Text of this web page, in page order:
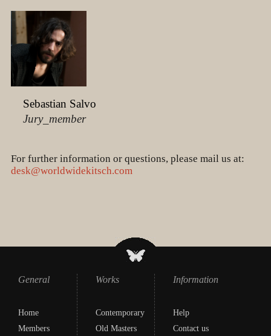
Sebastian Salvo
Jury_member
For further information or questions, please mail us at:
desk@worldwidekitsch.com
General
Home
Members
Works
Contemporary
Old Masters
Information
Help
Contact us